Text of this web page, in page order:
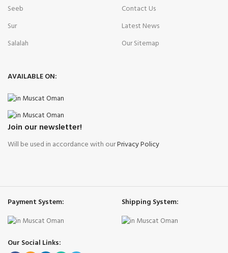
Seeb
Sur
Salalah
Contact Us
Latest News
Our Sitemap
AVAILABLE ON:
Join our newsletter!
Will be used in accordance with ourPrivacy Policy
Payment System: Shipping System:
Our Social Links: